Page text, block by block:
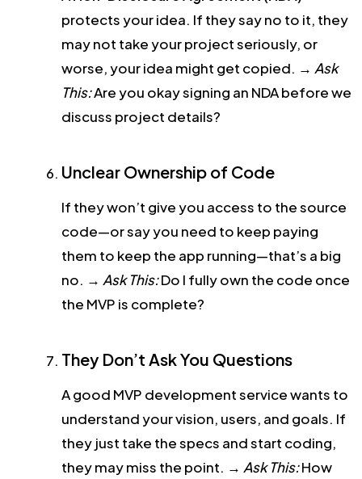
protects your idea. If they say no to it, they
may not take your project seriously, or
worse, your idea might get copied. → Ask
This:Are you okay signing an NDA before we
discuss project details?
Unclear Ownership of Code
If they won’t give you access to the source
code—or say you need to keep paying
them to keep the app running—that’s a big
no. → Ask This:Do I fully own the code once
the MVP is complete?
They Don’t Ask You Questions
A good MVP development service wants to
understand your vision, users, and goals. If
they just take the specs and start coding,
they may miss the point. → Ask This:How